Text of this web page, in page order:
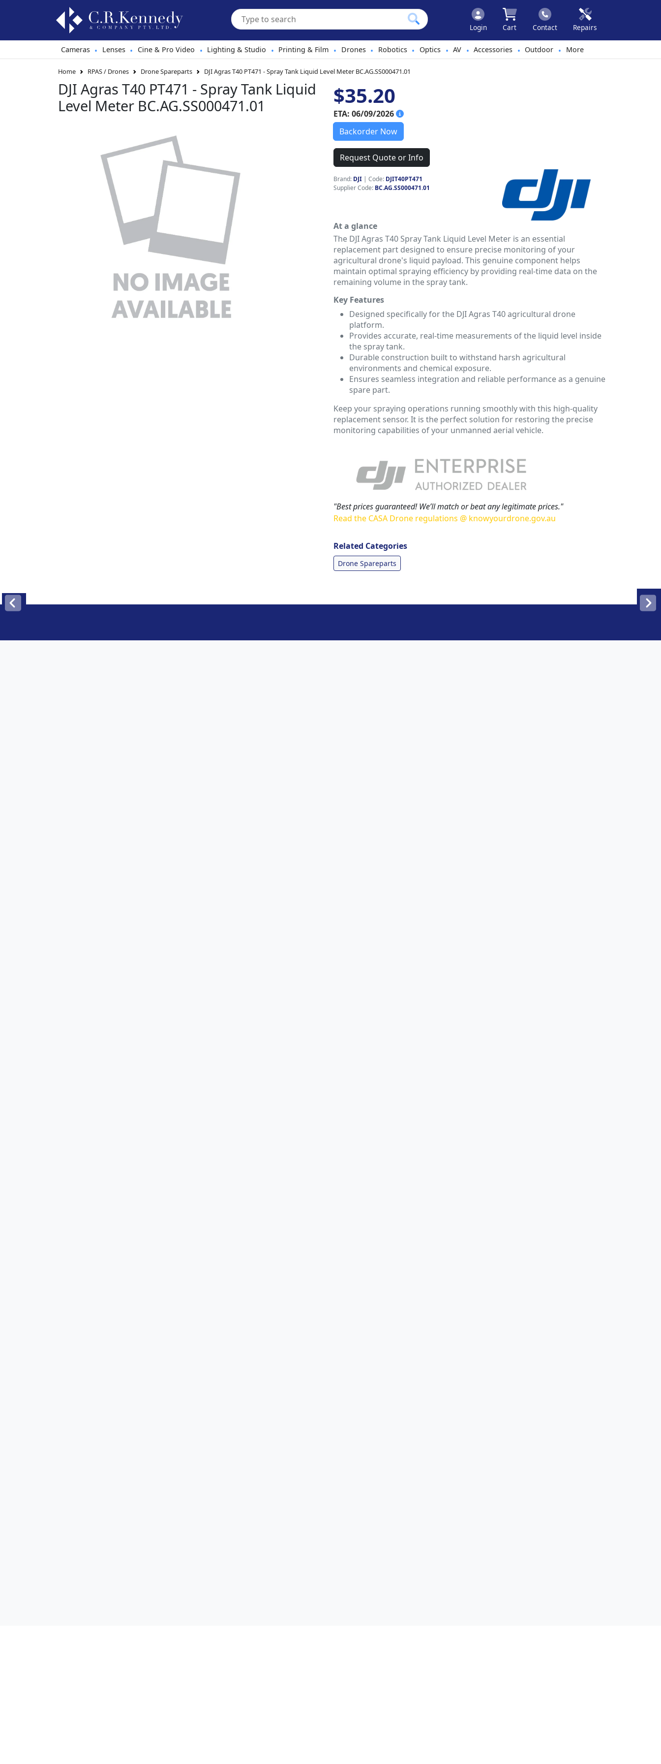
Login Cart Contact Repairs
Cameras • Lenses • Cine & Pro Video • Lighting & Studio • Printing & Film • Drones • Robotics • Optics • AV • Accessories • Outdoor • More
Home RPAS / Drones Drone Spareparts DJI Agras T40 PT471 - Spray Tank Liquid Level Meter BC.AG.SS000471.01
DJI Agras T40 PT471 - Spray Tank Liquid
Level Meter BC.AG.SS000471.01
$35.20
ETA: 06/09/2026
Backorder Now
Request Quote or Info
Brand: DJI | Code: DJIT40PT471
Supplier Code: BC.AG.SS000471.01
At a glance
The DJI Agras T40 Spray Tank Liquid Level Meter is an essential
replacement part designed to ensure precise monitoring of your
agricultural drone's liquid payload. This genuine component helps
maintain optimal spraying efficiency by providing real-time data on the
remaining volume in the spray tank.
Key Features
Designed specifically for the DJI Agras T40 agricultural drone
platform.
Provides accurate, real-time measurements of the liquid level inside
the spray tank.
Durable construction built to withstand harsh agricultural
environments and chemical exposure.
Ensures seamless integration and reliable performance as a genuine
spare part.
Keep your spraying operations running smoothly with this high-quality
replacement sensor. It is the perfect solution for restoring the precise
monitoring capabilities of your unmanned aerial vehicle.
"Best prices guaranteed! We’ll match or beat any legitimate prices."
Read the CASA Drone regulations @ knowyourdrone.gov.au
Related Categories
Drone Spareparts